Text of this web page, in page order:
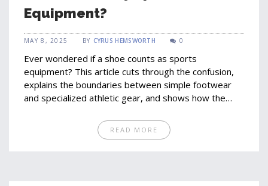
Equipment?
MAY 8, 2025 BY CYRUS HEMSWORTH 0
Ever wondered if a shoe counts as sports
equipment? This article cuts through the confusion,
explains the boundaries between simple footwear
and specialized athletic gear, and shows how the
the science behind performance shoes to real tips
for picking the best pair, you'll learn exactly what
READ MORE